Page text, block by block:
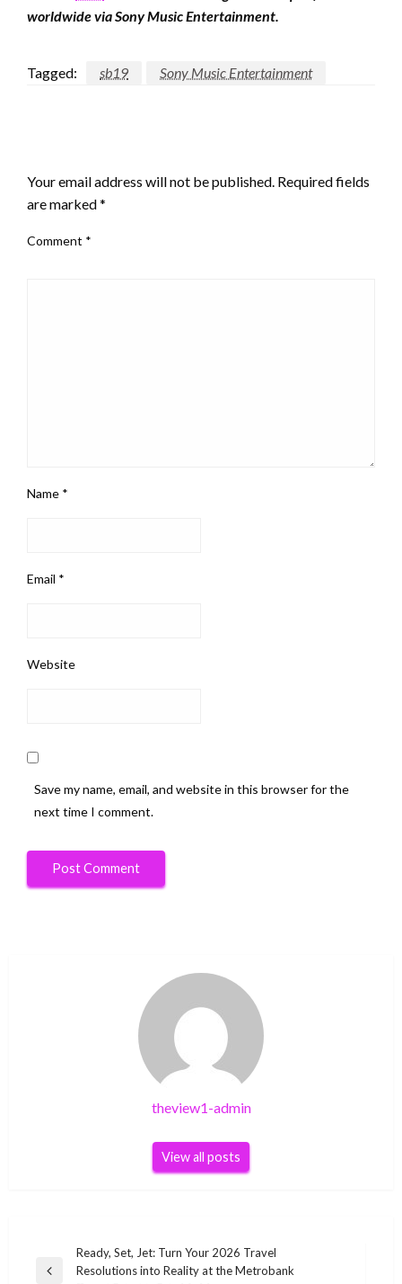
worldwide via Sony Music Entertainment.
Tagged: sb19 Sony Music Entertainment
Your email address will not be published. Required fields
are marked*
Comment *
Name *
Email *
Website
Save my name, email, and website in this browser for the
next time I comment.
theview1-admin
View all posts
Previous
Ready, Set, Jet: Turn Your 2026 Travel
Resolutions into Reality at the Metrobank